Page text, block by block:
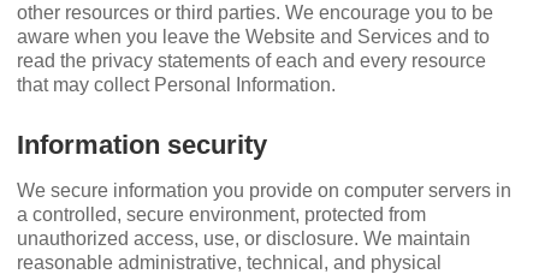
other resources or third parties. We encourage you to be
aware when you leave the Website and Services and to
read the privacy statements of each and every resource
that may collect Personal Information.
Information security
We secure information you provide on computer servers in
a controlled, secure environment, protected from
unauthorized access, use, or disclosure. We maintain
reasonable administrative, technical, and physical